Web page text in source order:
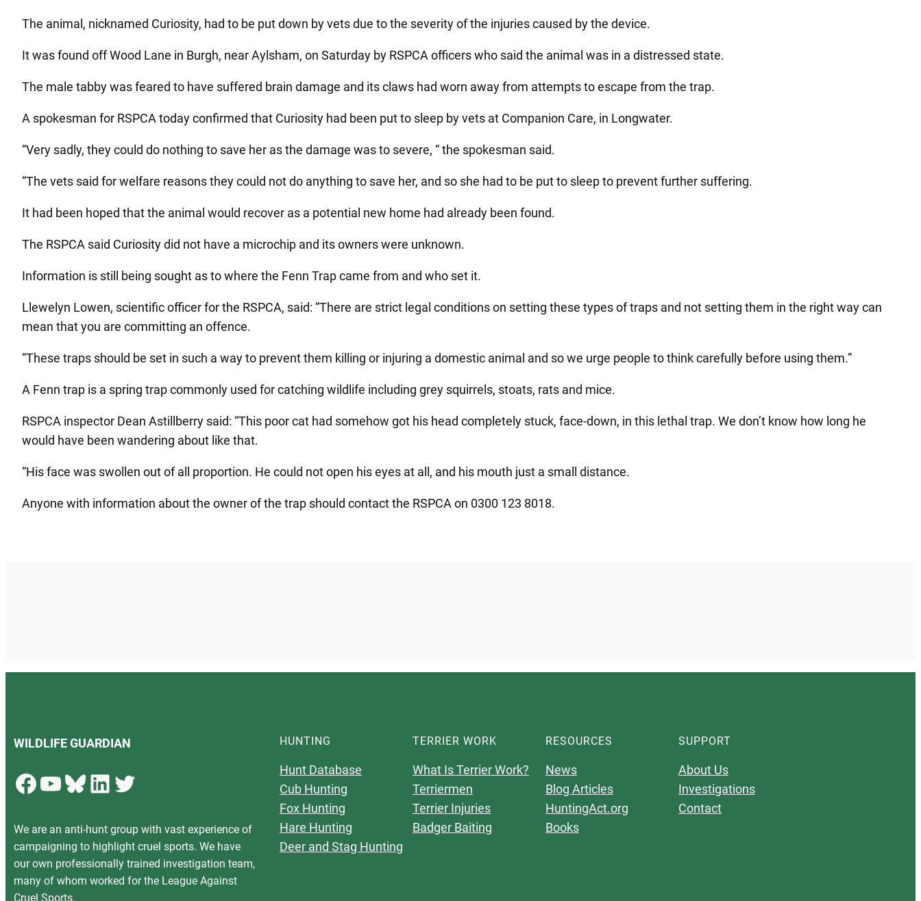
The animal, nicknamed Curiosity, had to be put down by vets due to the severity of the injuries caused by the device.
It was found off Wood Lane in Burgh, near Aylsham, on Saturday by RSPCA officers who said the animal was in a distressed state.
The male tabby was feared to have suffered brain damage and its claws had worn away from attempts to escape from the trap.
A spokesman for RSPCA today confirmed that Curiosity had been put to sleep by vets at Companion Care, in Longwater.
“Very sadly, they could do nothing to save her as the damage was to severe, “ the spokesman said.
“The vets said for welfare reasons they could not do anything to save her, and so she had to be put to sleep to prevent further suffering.
It had been hoped that the animal would recover as a potential new home had already been found.
The RSPCA said Curiosity did not have a microchip and its owners were unknown.
Information is still being sought as to where the Fenn Trap came from and who set it.
Llewelyn Lowen, scientific officer for the RSPCA, said: “There are strict legal conditions on setting these types of traps and not setting them in the right way can
mean that you are committing an offence.
“These traps should be set in such a way to prevent them killing or injuring a domestic animal and so we urge people to think carefully before using them.”
A Fenn trap is a spring trap commonly used for catching wildlife including grey squirrels, stoats, rats and mice.
RSPCA inspector Dean Astillberry said: “This poor cat had somehow got his head completely stuck, face-down, in this lethal trap. We don’t know how long he
would have been wandering about like that.
“His face was swollen out of all proportion. He could not open his eyes at all, and his mouth just a small distance.
Anyone with information about the owner of the trap should contact the RSPCA on 0300 123 8018.
WILDLIFE GUARDIAN
Facebook YouTube Bluesky LinkedIn Twitter
We are an anti-hunt group with vast experience of
campaigning to highlight cruel sports. We have
our own professionally trained investigation team,
many of whom worked for the League Against
Cruel Sports.
HUNTING
Hunt Database
Cub Hunting
Fox Hunting
Hare Hunting
Deer and Stag Hunting
TERRIER WORK
What Is Terrier Work?
Terriermen
Terrier Injuries
Badger Baiting
RESOURCES
News
Blog Articles
HuntingAct.org
Books
SUPPORT
About Us
Investigations
Contact